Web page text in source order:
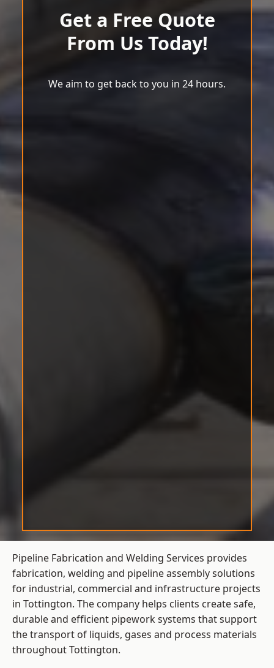
Get a Free Quote
From Us Today!
We aim to get back to you in 24 hours.
Pipeline Fabrication and Welding Services provides
fabrication, welding and pipeline assembly solutions
for industrial, commercial and infrastructure projects
in Tottington. The company helps clients create safe,
durable and efficient pipework systems that support
the transport of liquids, gases and process materials
throughout Tottington.